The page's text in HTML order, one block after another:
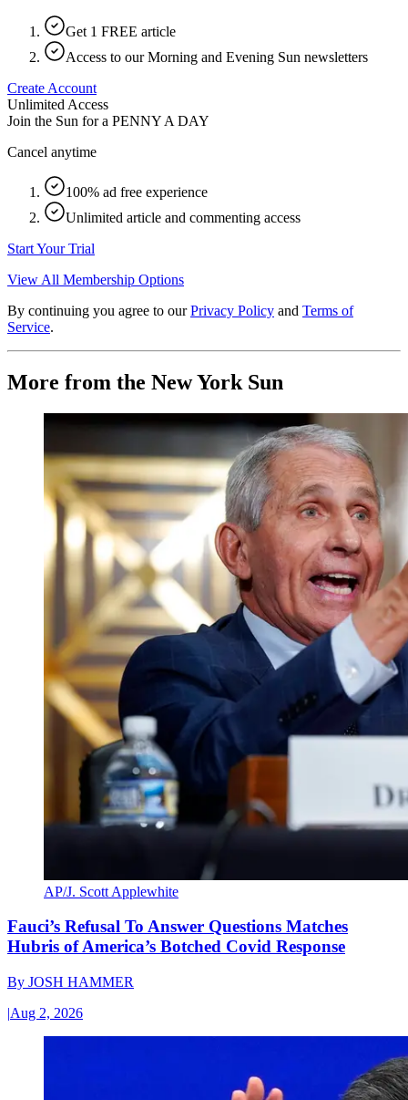
Get 1 FREE article
Access to our Morning and Evening Sun newsletters
Create Account
Unlimited Access
Join the Sun for a PENNY A DAY
Cancel anytime
100% ad free experience
Unlimited article and commenting access
Start Your Trial
View All Membership Options
By continuing you agree to our Privacy Policy and Terms of
Service.
More from the New York Sun
AP/J. Scott Applewhite
Fauci’s Refusal To Answer Questions Matches
Hubris of America’s Botched Covid Response
By JOSH HAMMER
|Aug 2, 2026